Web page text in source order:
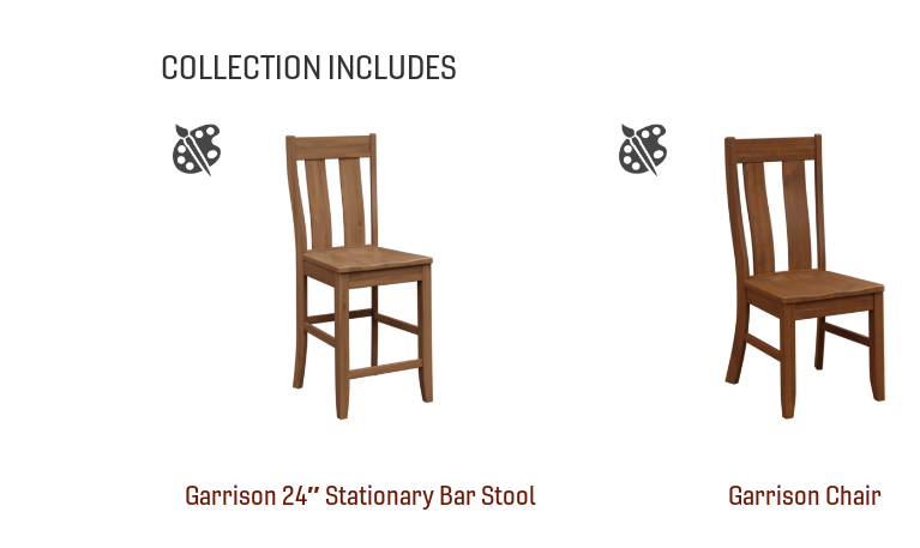
COLLECTION INCLUDES
Garrison 24″ Stationary Bar Stool Garrison Chair